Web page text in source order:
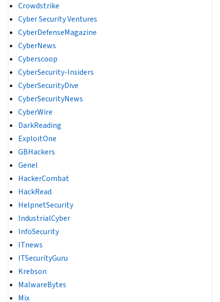
Crowdstrike
Cyber Security Ventures
CyberDefenseMagazine
CyberNews
Cyberscoop
CyberSecurity-Insiders
CyberSecurityDive
CyberSecurityNews
CyberWire
DarkReading
ExploitOne
GBHackers
Genel
HackerCombat
HackRead
HelpnetSecurity
IndustrialCyber
InfoSecurity
ITnews
ITSecurityGuru
Krebson
MalwareBytes
Mix